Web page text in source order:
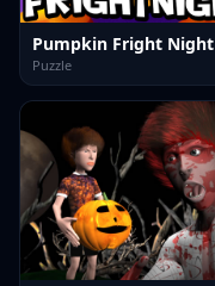
Pumpkin Fright Night
Puzzle